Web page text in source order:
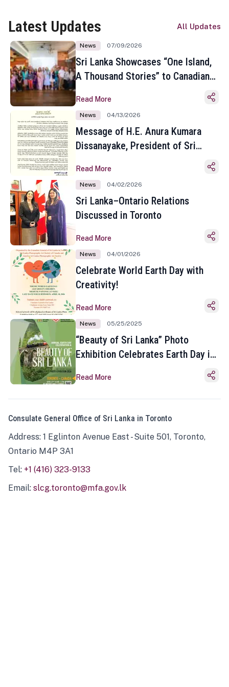
Latest Updates All Updates
News 07/09/2026
Sri Lanka Showcases “One Island,
A Thousand Stories” to Canadian
Toronto
Read More
News 04/13/2026
Message of H.E. Anura Kumara
Dissanayake, President of Sri
Sinhala and Tamil New Year
Read More
News 04/02/2026
Sri Lanka–Ontario Relations
Discussed in Toronto
Read More
News 04/01/2026
Celebrate World Earth Day with
Creativity!
Read More
News 05/25/2025
“Beauty of Sri Lanka” Photo
Exhibition Celebrates Earth Day in
Read More
Consulate General Office of Sri Lanka in Toronto
Address: 1 Eglinton Avenue East - Suite 501, Toronto,
Ontario M4P 3A1
Tel: +1 (416) 323-9133
Email: slcg.toronto@mfa.gov.lk